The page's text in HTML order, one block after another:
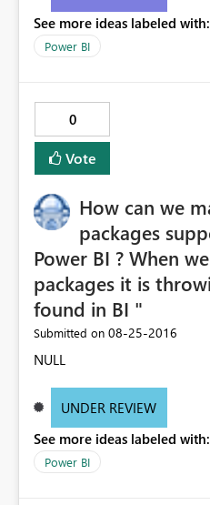
6c09b63ee4c1 Correlation
4dd5ed8cd590 Status
11:27:09 GMT+0530 (India
See more ideas labeled with:
Power BI
0
Vote
How can we
packages
Power BI ? When
packages it is
found in BI "
Submitted on ‎08-25-2016
NULL
UNDER REVIEW
See more ideas labeled with:
Power BI